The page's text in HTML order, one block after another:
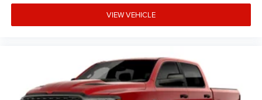
VIEW VEHICLE